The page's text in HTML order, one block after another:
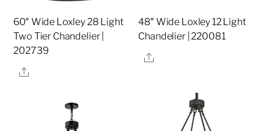
60″ Wide Loxley 28 Light
Two Tier Chandelier |
202739
Share
48″ Wide Loxley 12 Light
Chandelier | 220081
Share